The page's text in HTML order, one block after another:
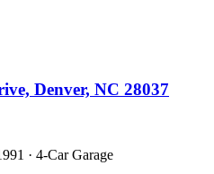
Denver, NC 28037
· 4-Car Garage